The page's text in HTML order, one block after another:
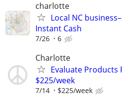
charlotte
Local NC
Instant Cash
7/26 6
Charlotte
Evaluate Products
$225/week
7/14 $225/week